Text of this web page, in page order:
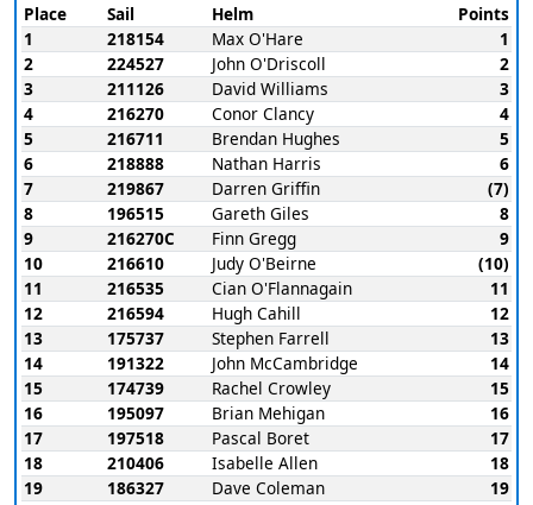
Place Sail Helm
Points
1
218154 Max O'Hare
1
2
224527 John O'Driscoll
2
3
211126 David Williams
3
4
216270 Conor Clancy
4
5
216711 Brendan Hughes
5
6
218888 Nathan Harris
6
7
219867 Darren Griffin
(7)
8
196515 Gareth Giles
8
9
216270C Finn Gregg
9
10
216610 Judy O'Beirne
(10)
11
216535 Cian O'Flannagain
11
12
216594 Hugh Cahill
12
13
175737 Stephen Farrell
13
14
191322 John McCambridge
14
15
174739 Rachel Crowley
15
16
195097 Brian Mehigan
16
17
197518 Pascal Boret
17
18
210406 Isabelle Allen
18
19
186327 Dave Coleman
19